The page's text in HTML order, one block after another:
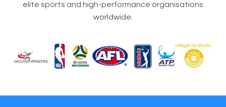
elite sports and high-performance organisations
worldwide.